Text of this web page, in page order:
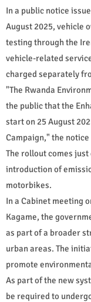
In a public notice
August 2025, vehicle
testing through the
vehicle-related
charged separately
"The Rwanda
the public that the
start on 25 August
Campaign," the
The rollout comes
introduction of
motorbikes.
In a Cabinet meeting
Kagame, the
as part of a broader
urban areas. The
promote
As part of the new
be required to